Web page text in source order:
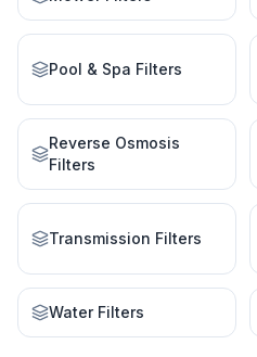
Pool & Spa Filters
Reverse Osmosis
Filters
Transmission Filters
Water Filters